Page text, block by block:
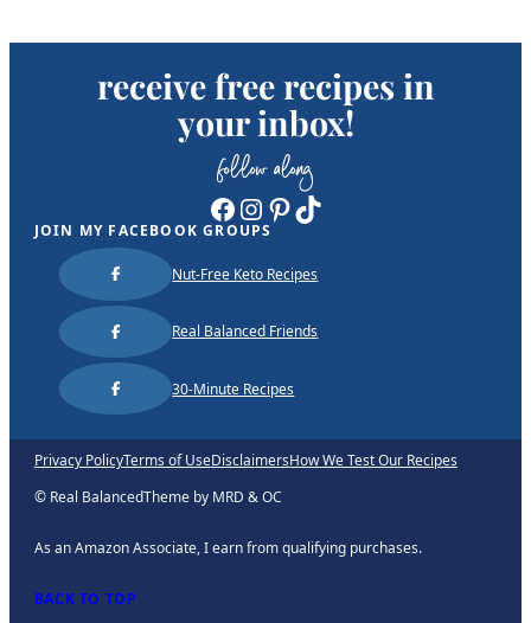
receive free recipes in
your inbox!
follow along
Facebook InstagramPinterest TikTok
JOIN MY FACEBOOK GROUPS
Nut-Free Keto Recipes
Real Balanced Friends
30-Minute Recipes
Privacy PolicyTerms of UseDisclaimersHow We Test Our Recipes
© Real BalancedTheme by MRD & OC
As an Amazon Associate, I earn from qualifying purchases.
BACK TO TOP